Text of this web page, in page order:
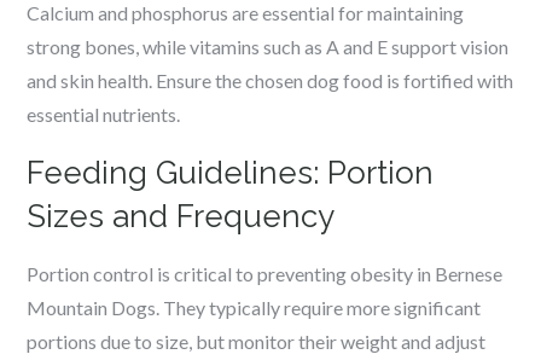
Calcium and phosphorus are essential for maintaining
strong bones, while vitamins such as A and E support vision
and skin health. Ensure the chosen dog food is fortified with
essential nutrients.
Feeding Guidelines: Portion
Sizes and Frequency
Portion control is critical to preventing obesity in Bernese
Mountain Dogs. They typically require more significant
portions due to size, but monitor their weight and adjust